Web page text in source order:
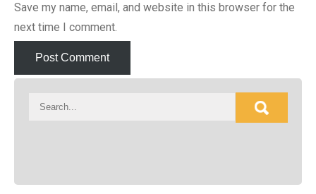
Save my name, email, and website in this browser for the
next time I comment.